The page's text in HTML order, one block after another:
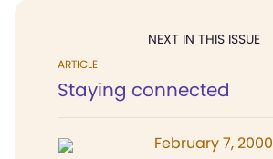
NEXT IN THIS ISSUE
ARTICLE
Staying connected
February 7, 2000